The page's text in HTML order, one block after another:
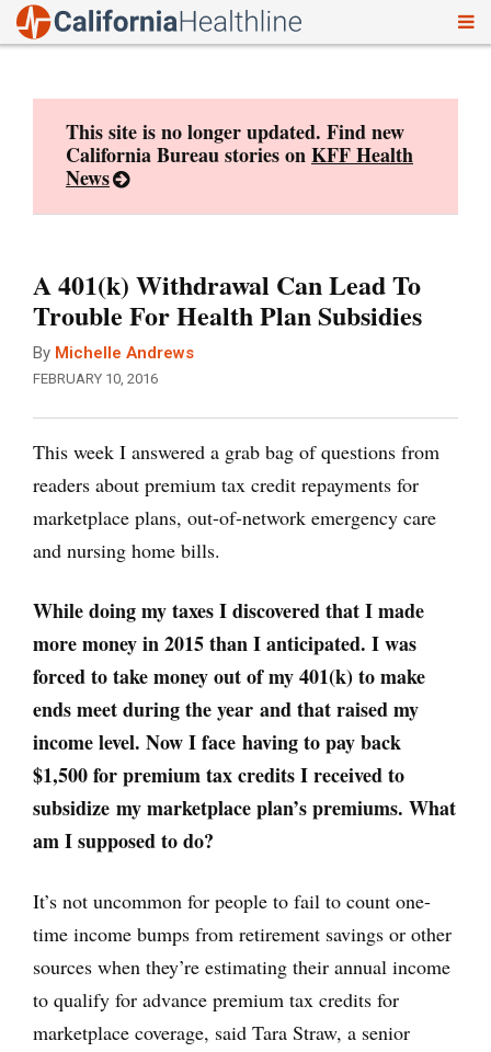
This site is no longer updated. Find new
California Bureau stories onKFF Health
News
A 401(k) Withdrawal Can Lead To
Trouble For Health Plan Subsidies
By Michelle Andrews
FEBRUARY 10, 2016
This week I answered a grab bag of questions from
readers about premium tax credit repayments for
marketplace plans, out-of-network emergency care
and nursing home bills.
While doing my taxes I discovered that I made
more money in 2015 than I anticipated. I was
forced to take money out of my 401(k) to make
ends meet during the year and that raised my
income level. Now I face having to pay back
$1,500 for premium tax credits I received to
subsidize my marketplace plan’s premiums. What
am I supposed to do?
It’s not uncommon for people to fail to count one-
time income bumps from retirement savings or other
sources when they’re estimating their annual income
to qualify for advance premium tax credits for
marketplace coverage, said Tara Straw, a senior